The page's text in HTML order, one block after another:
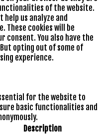
of the website.
us analyze and
These cookies will be
consent. You also have the
opting out of some of
experience.
for the website to
basic functionalities and
Description